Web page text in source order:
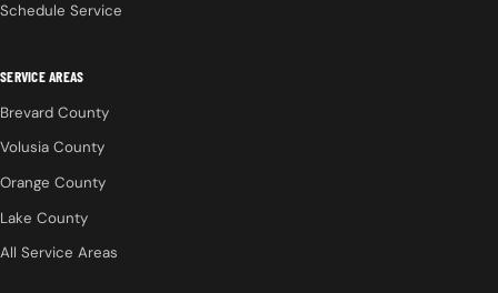
Schedule Service
SERVICE AREAS
Brevard County
Volusia County
Orange County
Lake County
All Service Areas